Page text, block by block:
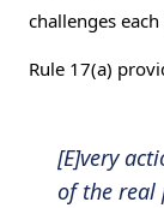
challenges
Rule 17(a)
[E]very
of the real